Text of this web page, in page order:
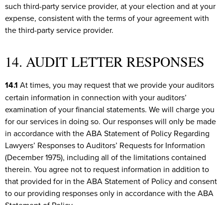
such third-party service provider, at your election and at your
expense, consistent with the terms of your agreement with
the third-party service provider.
14. AUDIT LETTER RESPONSES
14.1 At times, you may request that we provide your auditors
certain information in connection with your auditors’
examination of your financial statements. We will charge you
for our services in doing so. Our responses will only be made
in accordance with the ABA Statement of Policy Regarding
Lawyers’ Responses to Auditors’ Requests for Information
(December 1975), including all of the limitations contained
therein. You agree not to request information in addition to
that provided for in the ABA Statement of Policy and consent
to our providing responses only in accordance with the ABA